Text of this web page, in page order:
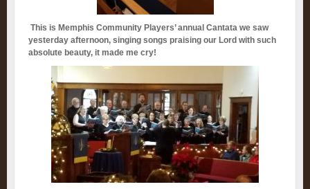
This is Memphis Community Players’ annual Cantata we saw
yesterday afternoon, singing songs praising our Lord with such
absolute beauty, it made me cry!